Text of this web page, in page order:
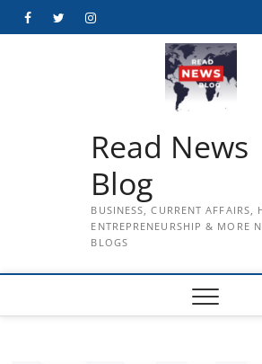
FacebookTwitterInstagram
Read News
Blog
BUSINESS, CURRENT AFFAIRS,
ENTREPRENEURSHIP & MORE
BLOGS